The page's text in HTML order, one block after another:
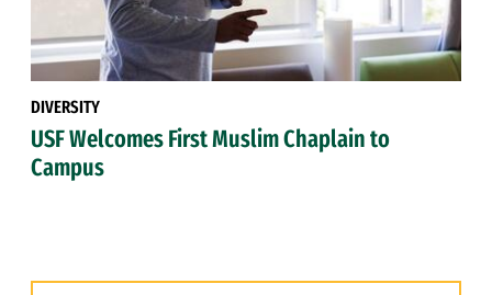
DIVERSITY
USF Welcomes First Muslim Chaplain to
Campus